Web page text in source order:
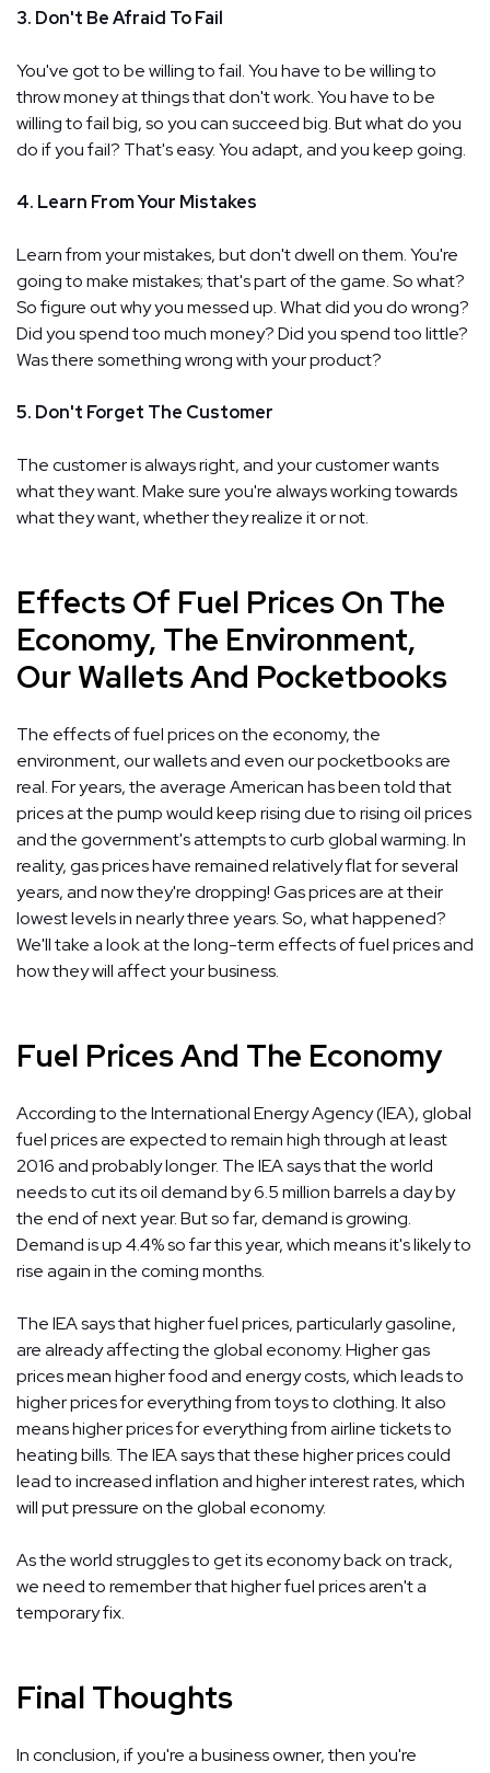
3. Don't Be Afraid To Fail
You've got to be willing to fail. You have to be willing to
throw money at things that don't work. You have to be
willing to fail big, so you can succeed big. But what do you
do if you fail? That's easy. You adapt, and you keep going.
4. Learn From Your Mistakes
Learn from your mistakes, but don't dwell on them. You're
going to make mistakes; that's part of the game. So what?
So figure out why you messed up. What did you do wrong?
Did you spend too much money? Did you spend too little?
Was there something wrong with your product?
5. Don't Forget The Customer
The customer is always right, and your customer wants
what they want. Make sure you're always working towards
what they want, whether they realize it or not.
Effects Of Fuel Prices On The
Economy, The Environment,
Our Wallets And Pocketbooks
The effects of fuel prices on the economy, the
environment, our wallets and even our pocketbooks are
real. For years, the average American has been told that
prices at the pump would keep rising due to rising oil prices
and the government's attempts to curb global warming. In
reality, gas prices have remained relatively flat for several
years, and now they're dropping! Gas prices are at their
lowest levels in nearly three years. So, what happened?
We'll take a look at the long-term effects of fuel prices and
how they will affect your business.
Fuel Prices And The Economy
According to the International Energy Agency (IEA), global
fuel prices are expected to remain high through at least
2016 and probably longer. The IEA says that the world
needs to cut its oil demand by 6.5 million barrels a day by
the end of next year. But so far, demand is growing.
Demand is up 4.4% so far this year, which means it's likely to
rise again in the coming months.
The IEA says that higher fuel prices, particularly gasoline,
are already affecting the global economy. Higher gas
prices mean higher food and energy costs, which leads to
higher prices for everything from toys to clothing. It also
means higher prices for everything from airline tickets to
heating bills. The IEA says that these higher prices could
lead to increased inflation and higher interest rates, which
will put pressure on the global economy.
As the world struggles to get its economy back on track,
we need to remember that higher fuel prices aren't a
temporary fix.
Final Thoughts
In conclusion, if you're a business owner, then you're